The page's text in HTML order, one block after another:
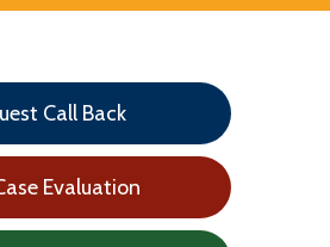
Call Back
Evaluation